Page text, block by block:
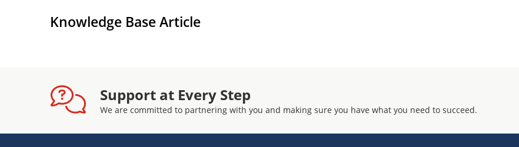
Knowledge Base Article
Support at Every Step
We are committed to partnering with you and making sure you have what you need to succeed.